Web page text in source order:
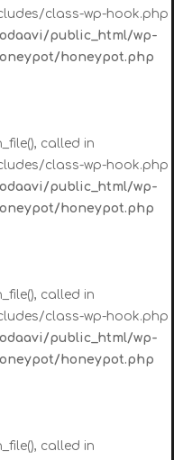
class-wp-hook.php
public_html/wp-
honeypot.php
called in
class-wp-hook.php
public_html/wp-
honeypot.php
called in
class-wp-hook.php
public_html/wp-
honeypot.php
called in